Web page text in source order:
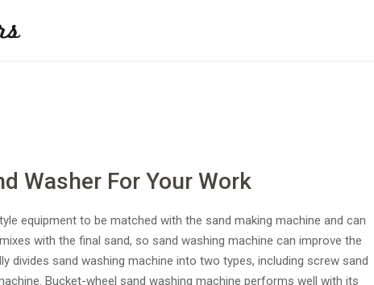
Washer For Your Work
equipment to be matched with the sand making machine and can
with the final sand, so sand washing machine can improve the
divides sand washing machine into two types, including screw sand
Bucket-wheel sand washing machine performs well with its